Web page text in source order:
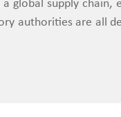
global supply chain,
authorities are all